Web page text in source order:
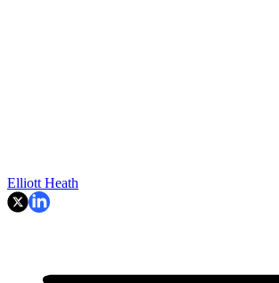
Elliott Heath